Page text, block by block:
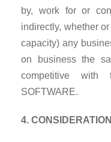
by, work for or
indirectly, whether
capacity) any
on business the
competitive with
SOFTWARE.
4.